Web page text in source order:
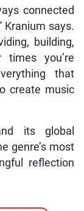
connected
Kranium says.
building,
you’re
that
create music
its global
genre’s most
reflection